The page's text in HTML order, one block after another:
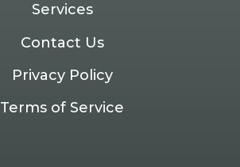
Services
Contact Us
Privacy Policy
Terms of Service